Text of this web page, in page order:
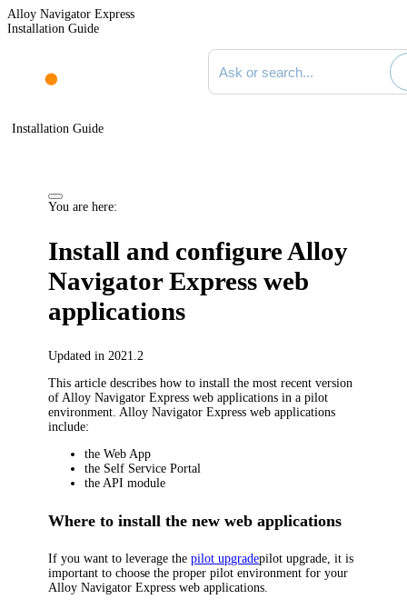
Alloy Navigator Express
Installation Guide
Search documentation
Installation Guide
You are here:
Install and configureAlloy
Navigator Express web
applications
Updated in 2021.2
This article describes how to install the most recent version
of Alloy Navigator Express web applications in a pilot
environment. Alloy Navigator Express web applications
include:
the Web App
the Self Service Portal
the API module
Where to install the new web applications
If you want to leverage thepilot upgradepilot upgrade, it is
important to choose the proper pilot environment for your
Alloy Navigator Express web applications.